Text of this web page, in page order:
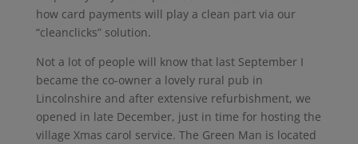
how card payments will play a clean part via our
“cleanclicks” solution.
Not a lot of people will know that last September I
became the co-owner a lovely rural pub in
Lincolnshire and after extensive refurbishment, we
opened in late December, just in time for hosting the
village Xmas carol service. The Green Man is located